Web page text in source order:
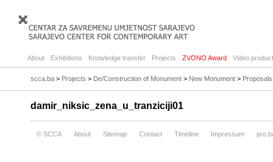
About Exhibitions Knowledge transfer Projects ZVONO Award Video
scca.ba > Projects > De/Construction of Monument > New Monument > Proposals
damir_niksic_zena_u_tranziciji01
© SCCA About Sitemap Contact Timeline Impressum